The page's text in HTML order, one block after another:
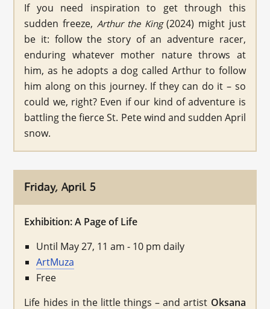
If you need inspiration to get through this
sudden freeze, Arthur the King(2024) might just
be it: follow the story of an adventure racer,
enduring whatever mother nature throws at
him, as he adopts a dog called Arthur to follow
him along on this journey. If they can do it – so
could we, right? Even if our kind of adventure is
battling the fierce St. Pete wind and sudden April
snow.
Friday, April 5
Exhibition: A Page of Life
Until May 27, 11 am - 10 pm daily
ArtMuza
Free
Life hides in the little things – and artist Oksana